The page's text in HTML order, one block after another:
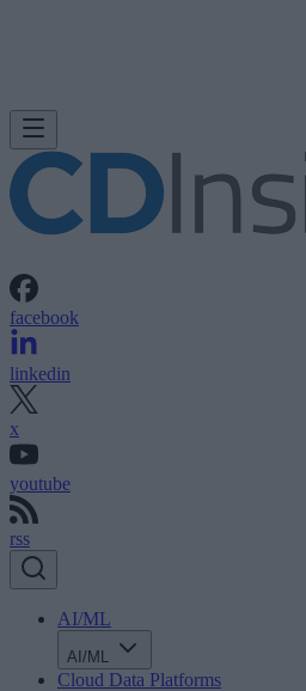
facebook
linkedin
x
youtube
rss
AI/ML
AI/ML
Cloud Data Platforms